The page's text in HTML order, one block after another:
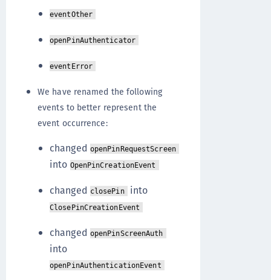
eventOther
openPinAuthenticator
eventError
We have renamed the following
events to better represent the
event occurrence:
changed openPinRequestScreen
into OpenPinCreationEvent
changed closePin into
ClosePinCreationEvent
changed openPinScreenAuth
into
openPinAuthenticationEvent